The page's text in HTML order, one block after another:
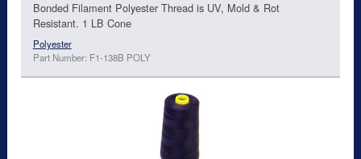
Bonded Filament Polyester Thread is UV, Mold & Rot
Resistant. 1 LB Cone
Polyester
Part Number: F1-138B POLY